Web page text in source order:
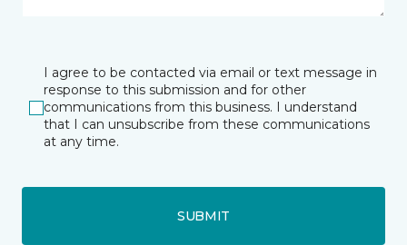
I agree to be contacted via email or text message in
response to this submission and for other
communications from this business. I understand
that I can unsubscribe from these communications
at any time.
SUBMIT